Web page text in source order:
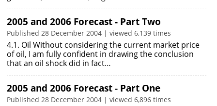
2005 and 2006 Forecast - Part Two
Published 28 December 2004 | viewed 6,139 times
4.1. Oil Without considering the current market price
of oil, I am fully confident in drawing the conclusion
that an oil shock did in fact…
2005 and 2006 Forecast - Part One
Published 28 December 2004 | viewed 6,896 times